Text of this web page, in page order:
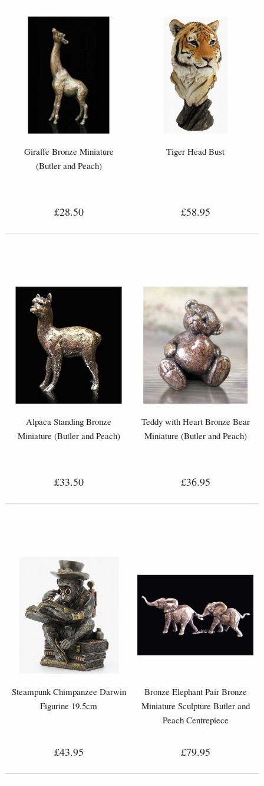
Giraffe Bronze Miniature
(Butler and Peach)
£28.50
Tiger Head Bust
£58.95
Alpaca Standing Bronze
Miniature (Butler and Peach)
£33.50
Teddy with Heart Bronze Bear
Miniature (Butler and Peach)
£36.95
Steampunk Chimpanzee Darwin
Figurine 19.5cm
£43.95
Bronze Elephant Pair Bronze
Miniature Sculpture Butler and
Peach Centrepiece
£79.95